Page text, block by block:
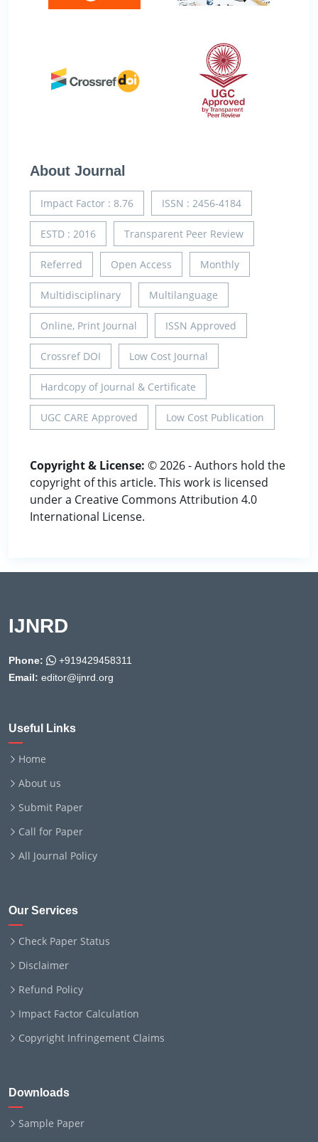
About Journal
Impact Factor : 8.76 ISSN : 2456-4184
ESTD : 2016 Transparent Peer Review
Referred Open Access Monthly
Multidisciplinary Multilanguage
Online, Print Journal ISSN Approved
Crossref DOI Low Cost Journal
Hardcopy of Journal & Certificate
UGC CARE Approved Low Cost Publication
Copyright & License: © 2026 - Authors hold the
copyright of this article. This work is licensed
under a Creative Commons Attribution 4.0
International License.
IJNRD
Phone:
+919429458311
Email: editor@ijnrd.org
Useful Links
Home
About us
Submit Paper
Call for Paper
All Journal Policy
Our Services
Check Paper Status
Disclaimer
Refund Policy
Impact Factor Calculation
Copyright Infringement Claims
Downloads
Sample Paper